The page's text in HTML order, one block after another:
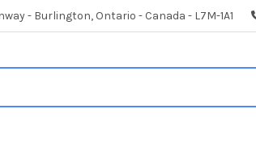
- Burlington, Ontario - Canada - L7M-1A1